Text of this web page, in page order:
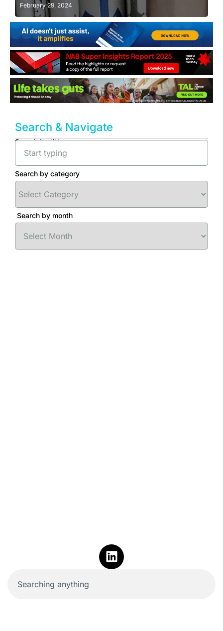
February 29, 2024
Search & Navigate
Search by title
Search by category
Search by month